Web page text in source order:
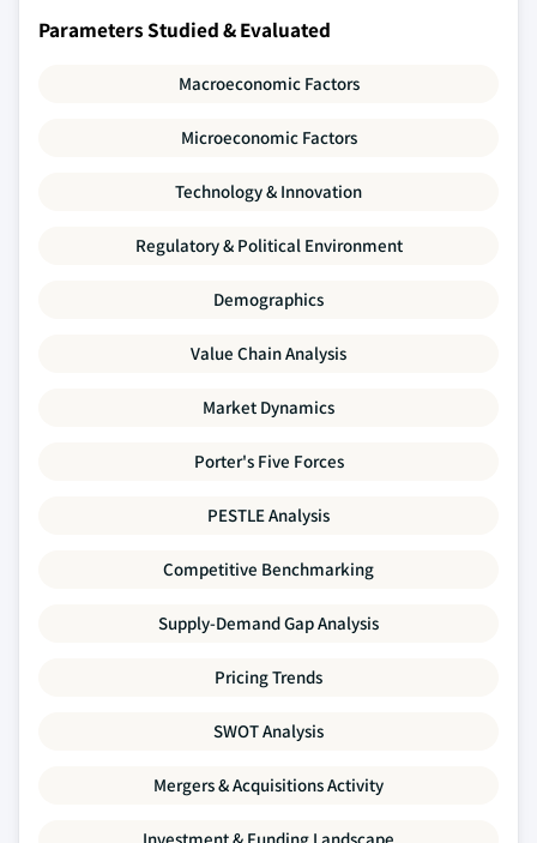
Parameters Studied & Evaluated
Macroeconomic Factors
Microeconomic Factors
Technology & Innovation
Regulatory & Political Environment
Demographics
Value Chain Analysis
Market Dynamics
Porter's Five Forces
PESTLE Analysis
Competitive Benchmarking
Supply-Demand Gap Analysis
Pricing Trends
SWOT Analysis
Mergers & Acquisitions Activity